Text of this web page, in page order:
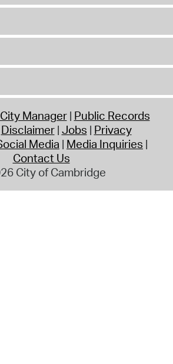
Manager Public Records
Disclaimer Jobs Privacy
Media Media Inquiries
Contact Us
City of Cambridge